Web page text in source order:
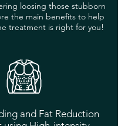
loosing those stubborn
the main benefits to help
treatment is right for you!
and Fat Reduction